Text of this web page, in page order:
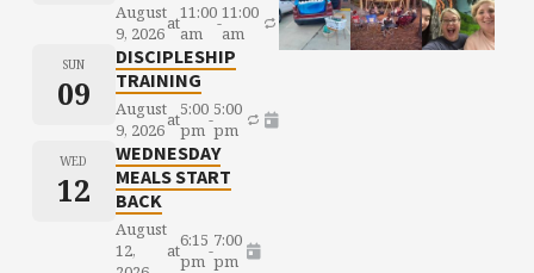
August
9, 2026at11:00
am
-11:00
am
SUN
09
DISCIPLESHIP
TRAINING
August
9, 2026at5:00
pm-5:00
pm
WED
12
WEDNESDAY
MEALS START
BACK
August
12,
at6:15
pm-7:00
pm